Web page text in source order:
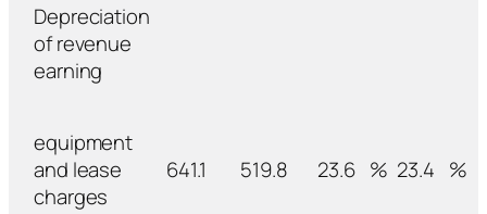
Depreciation
of revenue
earning
equipment
and lease
charges
641.1 519.8 23.6 % 23.4 %